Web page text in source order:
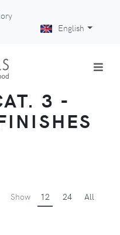
English
3 -
Show 12 24 All